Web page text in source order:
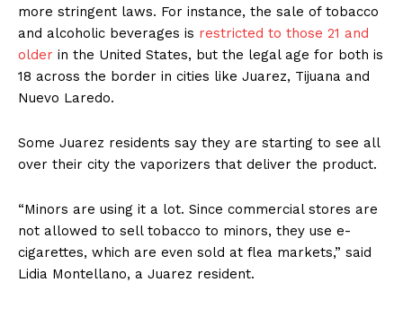
more stringent laws. For instance, the sale of tobacco
and alcoholic beverages is restricted to those 21 and
older in the United States, but the legal age for both is
18 across the border in cities like Juarez, Tijuana and
Nuevo Laredo.
Some Juarez residents say they are starting to see all
over their city the vaporizers that deliver the product.
“Minors are using it a lot. Since commercial stores are
not allowed to sell tobacco to minors, they use e-
cigarettes, which are even sold at flea markets,” said
Lidia Montellano, a Juarez resident.